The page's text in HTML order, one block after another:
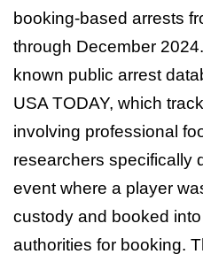
booking-based arrests
through December
known public arrest
USA TODAY, which
involving professional
researchers specifically
event where a player
custody and booked
authorities for booking.